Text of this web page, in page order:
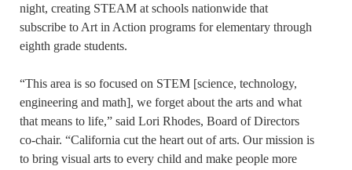
night, creating STEAM at schools nationwide that
subscribe to Art in Action programs for elementary through
eighth grade students.
“This area is so focused on STEM [science, technology,
engineering and math], we forget about the arts and what
that means to life,” said Lori Rhodes, Board of Directors
co-chair. “California cut the heart out of arts. Our mission is
to bring visual arts to every child and make people more